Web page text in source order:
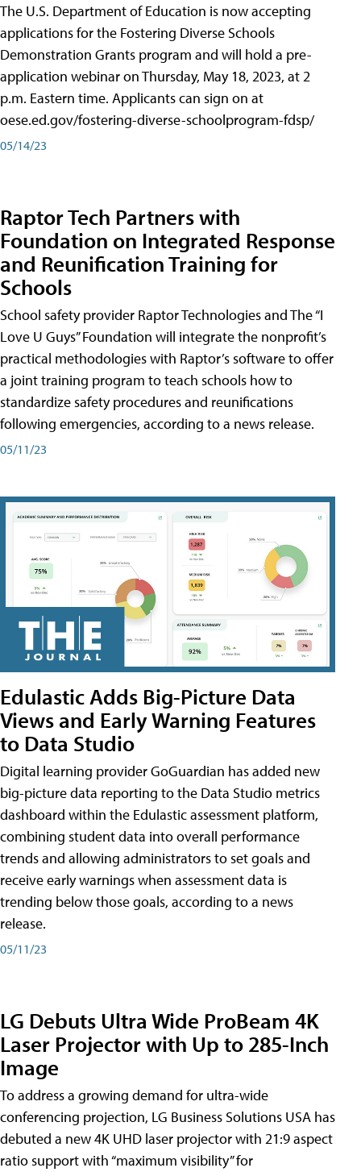
The U.S. Department of Education is now accepting
applications for the Fostering Diverse Schools
Demonstration Grants program and will hold a pre-
application webinar on Thursday, May 18, 2023, at 2
p.m. Eastern time. Applicants can sign on at
oese.ed.gov/fostering-diverse-schoolprogram-fdsp/
05/14/23
Raptor Tech Partners with
Foundation on Integrated Response
and Reunification Training for
Schools
School safety provider Raptor Technologies and The “I
Love U Guys” Foundation will integrate the nonprofit’s
practical methodologies with Raptor’s software to offer
a joint training program to teach schools how to
standardize safety procedures and reunifications
following emergencies, according to a news release.
05/11/23
Edulastic Adds Big-Picture Data
Views and Early Warning Features
to Data Studio
Digital learning provider GoGuardian has added new
big-picture data reporting to the Data Studio metrics
dashboard within the Edulastic assessment platform,
combining student data into overall performance
trends and allowing administrators to set goals and
receive early warnings when assessment data is
trending below those goals, according to a news
release.
05/11/23
LG Debuts Ultra Wide ProBeam 4K
Laser Projector with Up to 285-Inch
Image
To address a growing demand for ultra-wide
conferencing projection, LG Business Solutions USA has
debuted a new 4K UHD laser projector with 21:9 aspect
ratio support with “maximum visibility” for